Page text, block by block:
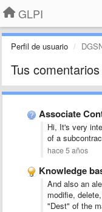
GLPI
Perfil de usuario
Tus comentarios
Associate
Hi, It's very
of a
hace 5 años
Knowledge base -
And also an
modifie,
"Dest" of the